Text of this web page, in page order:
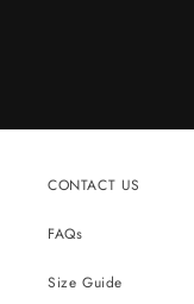
CONTACT US
FAQs
Size Guide